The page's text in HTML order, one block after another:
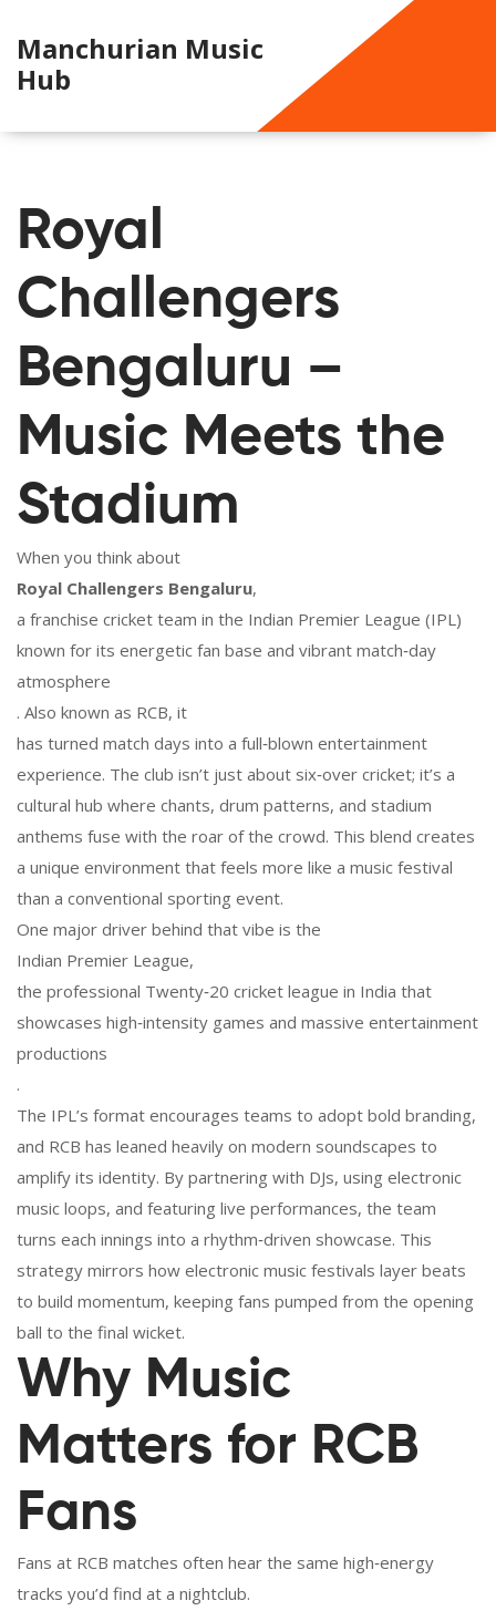
Manchurian Music
Hub
Royal
Challengers
Bengaluru –
Music Meets the
Stadium
When you think about
Royal Challengers Bengaluru,
a franchise cricket team in the Indian Premier League (IPL)
known for its energetic fan base and vibrant match‑day
atmosphere
. Also known as RCB, it
has turned match days into a full‑blown entertainment
experience. The club isn’t just about six‑over cricket; it’s a
cultural hub where chants, drum patterns, and stadium
anthems fuse with the roar of the crowd. This blend creates
a unique environment that feels more like a music festival
than a conventional sporting event.
One major driver behind that vibe is the
Indian Premier League,
the professional Twenty‑20 cricket league in India that
showcases high‑intensity games and massive entertainment
productions
.
The IPL’s format encourages teams to adopt bold branding,
and RCB has leaned heavily on modern soundscapes to
amplify its identity. By partnering with DJs, using electronic
music loops, and featuring live performances, the team
turns each innings into a rhythm‑driven showcase. This
strategy mirrors how electronic music festivals layer beats
to build momentum, keeping fans pumped from the opening
ball to the final wicket.
Why Music
Matters for RCB
Fans
Fans at RCB matches often hear the same high‑energy
tracks you’d find at a nightclub.